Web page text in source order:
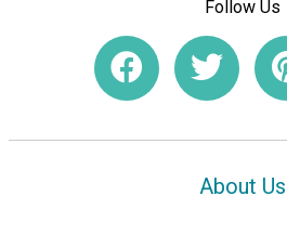
Follow Us
About Us